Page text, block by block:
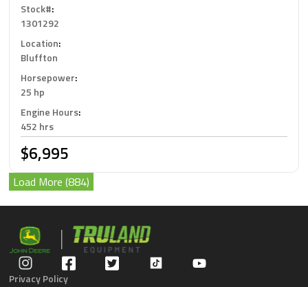
Stock#:
1301292
Location:
Bluffton
Horsepower:
25 hp
Engine Hours:
452 hrs
$6,995
Load More (884)
Privacy Policy